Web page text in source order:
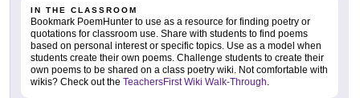
IN THE CLASSROOM
Bookmark PoemHunter to use as a resource for finding poetry or
quotations for classroom use. Share with students to find poems
based on personal interest or specific topics. Use as a model when
students create their own poems. Challenge students to create their
own poems to be shared on a class poetry wiki. Not comfortable with
wikis? Check out the TeachersFirst Wiki Walk-Through.